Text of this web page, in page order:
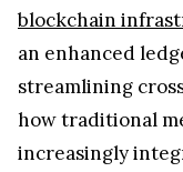
blockchain
an enhanced
streamlining
how traditional
increasingly